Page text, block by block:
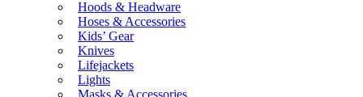
Hoods & Headware
Hoses & Accessories
Kids’ Gear
Knives
Lifejackets
Lights